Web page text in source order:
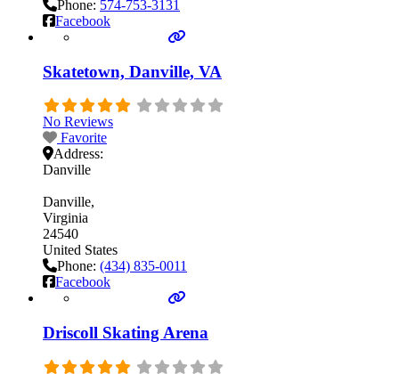
Phone: 574-753-3131
Facebook
Skatetown, Danville, VA
No Reviews
Favorite
Address:
Danville
Danville
Virginia
24540
United States
Phone: (434) 835-0011
Facebook
Driscoll Skating Arena